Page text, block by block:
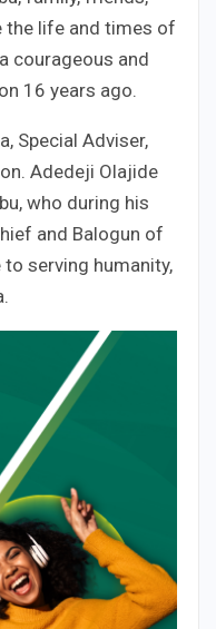
the life and times of
courageous and
16 years ago.
Special Adviser,
Adedeji Olajide
who during his
and Balogun of
serving humanity,